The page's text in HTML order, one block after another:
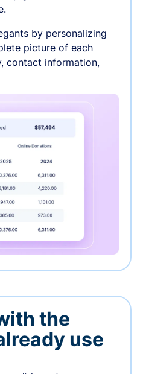
by personalizing
picture of each
contact information,
the
use